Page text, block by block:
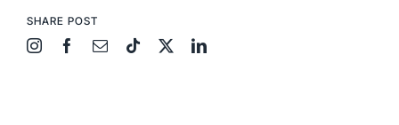
SHARE POST